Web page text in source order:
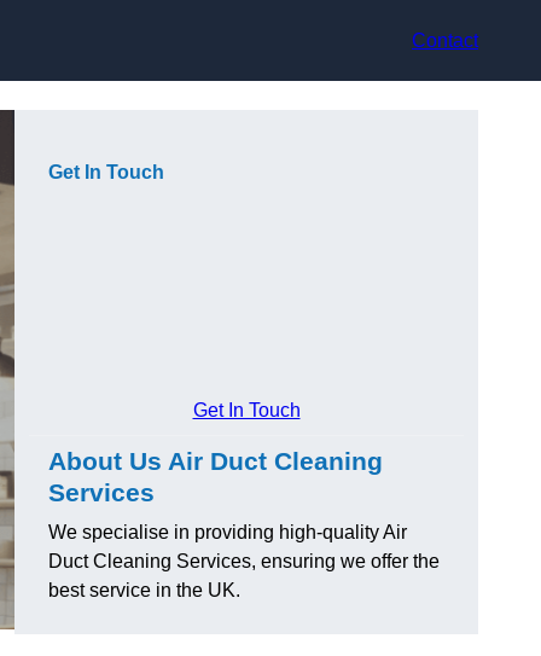
Contact
Get In Touch
Get In Touch
About Us Air Duct Cleaning
Services
We specialise in providing high-quality Air
Duct Cleaning Services, ensuring we offer the
best service in the UK.